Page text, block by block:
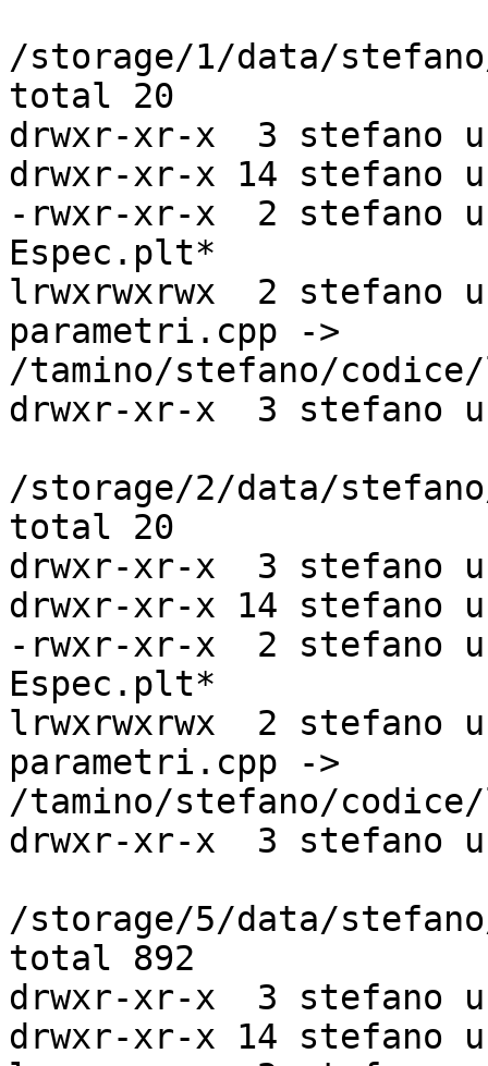
/storage/1/data/
total 20
drwxr-xr-x  3 stefano
drwxr-xr-x 14 stefano
-rwxr-xr-x  2 stefano
Espec.plt*
lrwxrwxrwx  2 stefano
parametri.cpp ->
/tamino/stefano/
drwxr-xr-x  3 stefano
/storage/2/data/
total 20
drwxr-xr-x  3 stefano
drwxr-xr-x 14 stefano
-rwxr-xr-x  2 stefano
Espec.plt*
lrwxrwxrwx  2 stefano
parametri.cpp ->
/tamino/stefano/
drwxr-xr-x  3 stefano
/storage/5/data/
total 892
drwxr-xr-x  3 stefano
drwxr-xr-x 14 stefano